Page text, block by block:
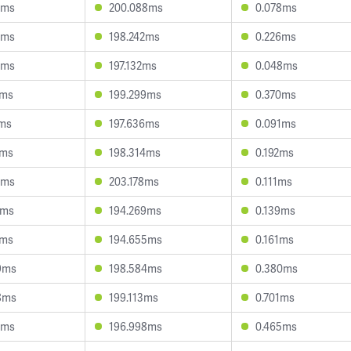
200.088ms
0.078ms
198.242ms
0.226ms
197.132ms
0.048ms
199.299ms
0.370ms
197.636ms
0.091ms
198.314ms
0.192ms
203.178ms
0.111ms
194.269ms
0.139ms
194.655ms
0.161ms
198.584ms
0.380ms
199.113ms
0.701ms
196.998ms
0.465ms